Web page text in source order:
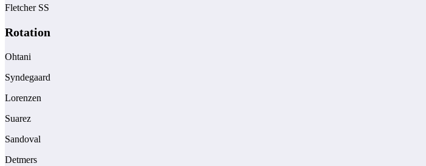
Fletcher SS
Rotation
Ohtani
Syndegaard
Lorenzen
Suarez
Sandoval
Detmers